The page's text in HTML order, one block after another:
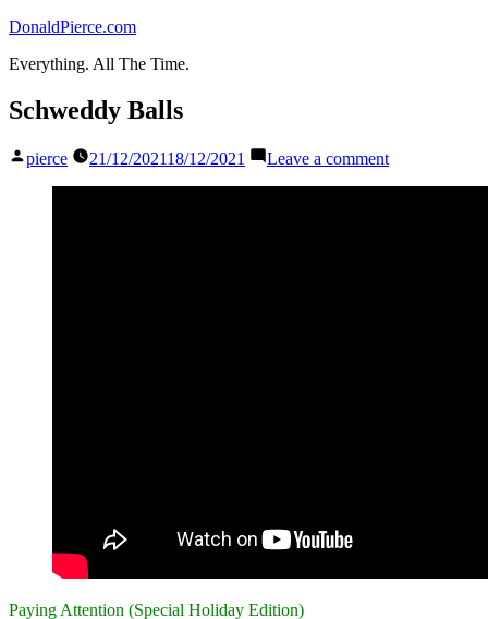
Skip
content
DonaldPierce.com
Everything. All The Time.
Schweddy Balls
Posted
pierce 21/12/202118/12/2021 Leave a commenton
Paying Attention (Special Holiday Edition)